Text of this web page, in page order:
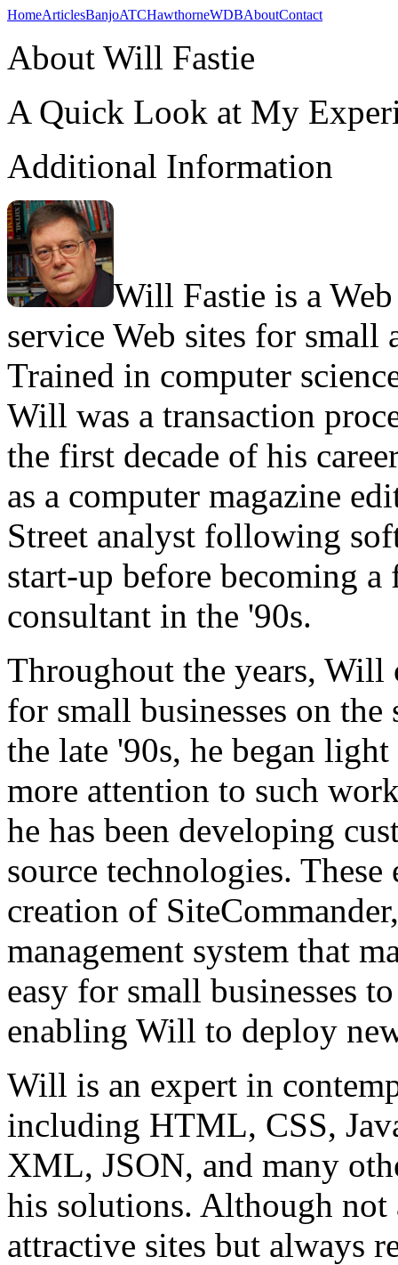
HomeArticlesBanjoATCHawthorneWDBAboutContact
About Will Fastie
A Quick Look at My
Additional Information
Will Fastie is a
service Web sites for small
Trained in computer
Will was a transaction
the first decade of his
as a computer magazine
Street analyst following
start-up before becoming
consultant in the '90s.
Throughout the years,
for small businesses on
the late '90s, he began
more attention to such
he has been developing
source technologies.
creation of
management system that
easy for small businesses
enabling Will to deploy
Will is an expert in
including HTML, CSS,
XML, JSON, and many
his solutions. Although not
attractive sites but always